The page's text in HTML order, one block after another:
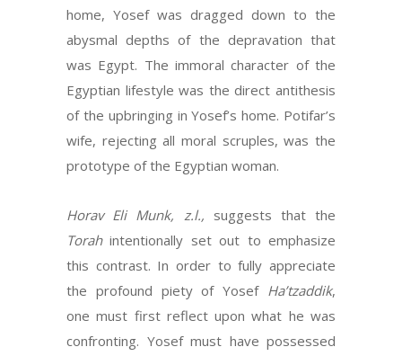
home, Yosef was dragged down to the
abysmal depths of the depravation that
was Egypt. The immoral character of the
Egyptian lifestyle was the direct antithesis
of the upbringing in Yosef’s home. Potifar’s
wife, rejecting all moral scruples, was the
prototype of the Egyptian woman.
Horav Eli Munk, z.l., suggests that the
Torahintentionally set out to emphasize
this contrast. In order to fully appreciate
the profound piety of Yosef Ha’tzaddik,
one must first reflect upon what he was
confronting. Yosef must have possessed